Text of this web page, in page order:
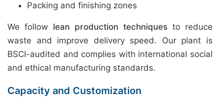
Packing and finishing zones
We follow lean production techniques to reduce
waste and improve delivery speed. Our plant is
BSCI-audited and complies with international social
and ethical manufacturing standards.
Capacity and Customization